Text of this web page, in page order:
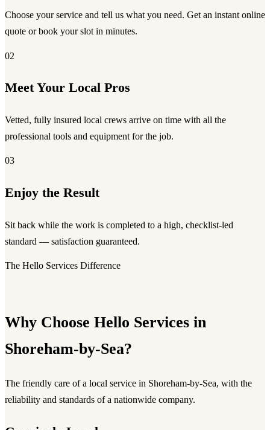
Choose your service and tell us what you need. Get an instant online
quote or book your slot in minutes.
02
Meet Your Local Pros
Vetted, fully insured local crews arrive on time with all the
professional tools and equipment for the job.
03
Enjoy the Result
Sit back while the work is completed to a high, checklist-led
standard — satisfaction guaranteed.
The Hello Services Difference
Why Choose Hello Services in
Shoreham-by-Sea?
The friendly care of a local service in Shoreham-by-Sea, with the
reliability and standards of a nationwide company.